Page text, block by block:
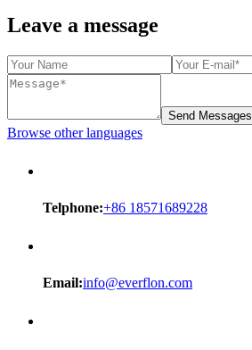
Leave a message
Send Messages
Browse other languages
Telphone:+86 18571689228
Email:info@everflon.com